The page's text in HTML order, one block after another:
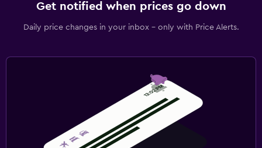
Get notified when prices go down
Daily price changes in your inbox - only with Price Alerts.